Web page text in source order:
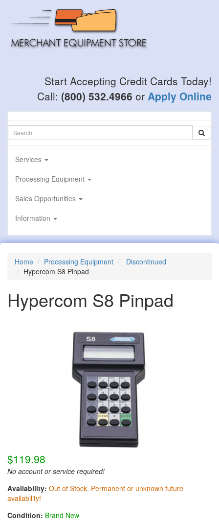
main
Start Accepting Credit Cards Today!
Call: (800) 532.4966 or Apply Online
Services
Processing Equipment
Sales Opportunities
Information
Home Processing Equipment
Discontinued
Hypercom S8 Pinpad
Hypercom S8 Pinpad
$119.98
No account or service required!
Availability: Out of Stock. Permanent or unknown future
availability!
Condition: Brand New